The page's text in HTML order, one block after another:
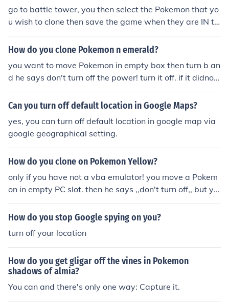
go to battle tower, you then select the Pokemon that yo
u wish to clone then save the game when they are IN th
e computer. then turn your gameboy off and on, then pl
ace your Pokemon in your party, and go to enter the to
do not turn off game" turn it off
How do you clone Pokemon n emerald?
you want to move Pokemon in empty box then turn b an
d he says don't turn off the power! turn it off. if it didnot
work its only working when it says don't turn off.
Can you turn off default location in Google Maps?
yes, you can turn off default location in google map via
google geographical setting.
How do you clone on Pokemon Yellow?
only if you have not a vba emulator! you move a Pokem
on in empty PC slot. then he says ,,don't turn off,, but yo
u wont turn off.
How do you stop Google spying on you?
turn off your location
How do you get gligar off the vines in Pokemon
shadows of almia?
You can and there's only one way: Capture it.